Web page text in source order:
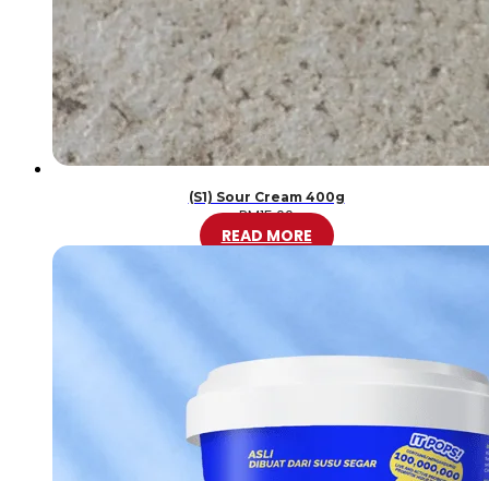
(S1) Sour Cream 400g
RM15.00
READ MORE